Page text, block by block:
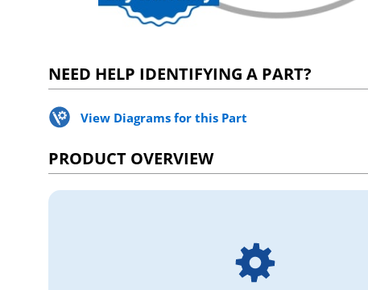
NEED HELP IDENTIFYING A PART?
View Diagrams for this Part
PRODUCT OVERVIEW